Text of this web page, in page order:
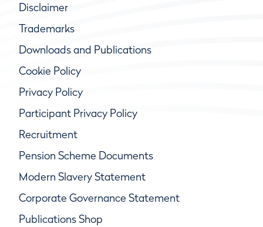
Disclaimer
Trademarks
Downloads and Publications
Cookie Policy
Privacy Policy
Participant Privacy Policy
Recruitment
Pension Scheme Documents
Modern Slavery Statement
Corporate Governance Statement
Publications Shop